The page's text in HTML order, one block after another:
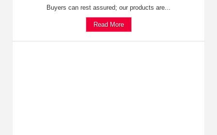
Buyers can rest assured; our products are...
Read More